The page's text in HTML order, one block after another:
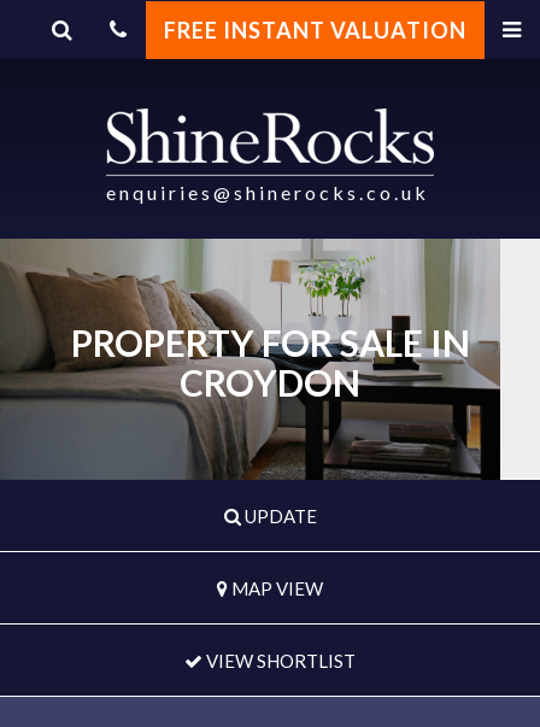
enquiries@shinerocks.co.uk
FREE INSTANT VALUATION
PROPERTY FOR SALE IN
CROYDON
UPDATE
MAP VIEW
VIEW SHORTLIST